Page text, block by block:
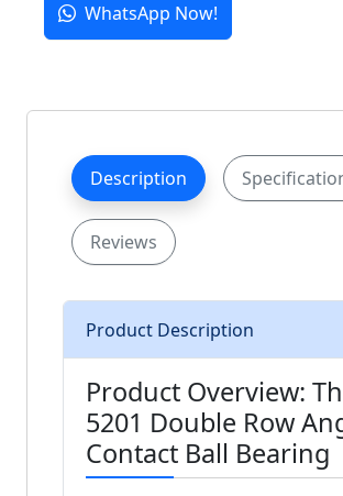
WhatsApp Now!
Description
Reviews
Product Description
Product Overview:
5201 Double Row
Contact Ball Bearing